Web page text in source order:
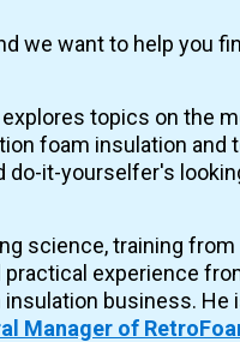
we want to help you
explores topics on the
foam insulation and
do-it-yourselfer's
science, training from
experience
insulation business. He
Manager of